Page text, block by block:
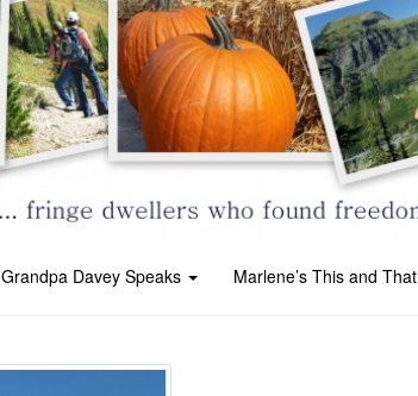
Grandpa Davey Speaks Marlene’s This and That